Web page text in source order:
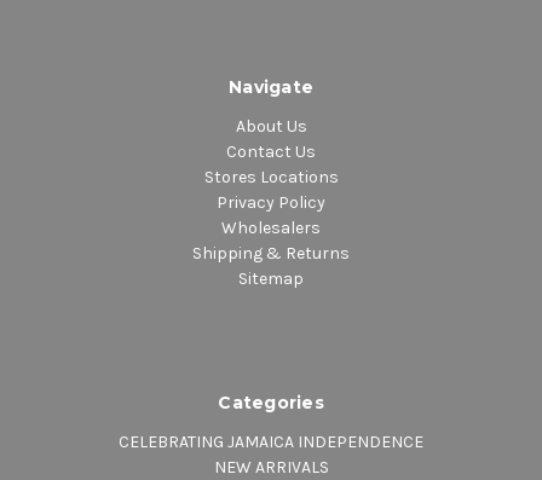
Navigate
About Us
Contact Us
Stores Locations
Privacy Policy
Wholesalers
Shipping & Returns
Sitemap
Categories
CELEBRATING JAMAICA INDEPENDENCE
NEW ARRIVALS